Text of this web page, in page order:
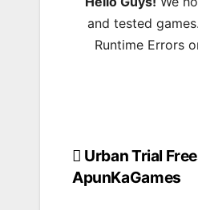
and tested
Runtime Errors
Post
navigation
Urban Trial
ApunKaGames